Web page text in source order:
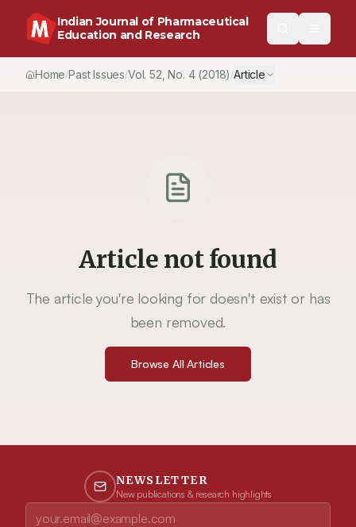
Indian Journal of Pharmaceutical
Education and Research
Home/Past Issues/Vol.52 , No. 4(2018) /Article
Article not found
The article you're looking for doesn't exist or has
been removed.
Browse All Articles
NEWSLETTER
New publications & research highlights